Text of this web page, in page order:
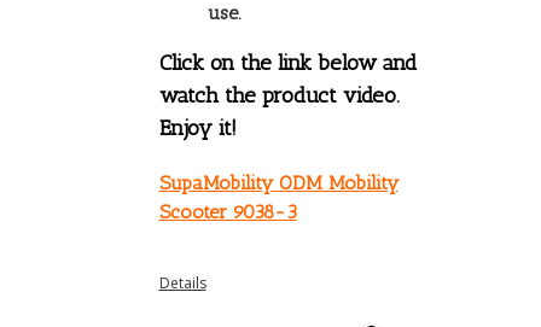
use.
Click on the link below and
watch the product video.
Enjoy it!
SupaMobility ODM Mobility
Scooter 9038-3
Details